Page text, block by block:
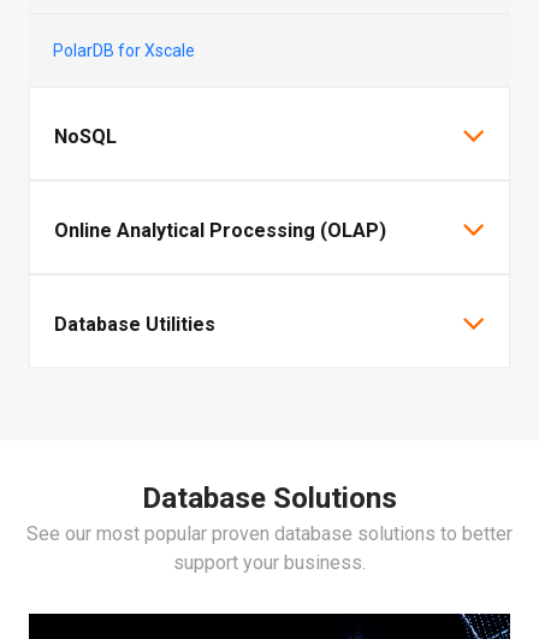
PolarDB for Xscale
NoSQL
Online Analytical Processing (OLAP)
ApsaraDB for SelectDB
Database Utilities
Database Autonomy Service (DAS)
Database Solutions
See our most popular proven database solutions to better
support your business.